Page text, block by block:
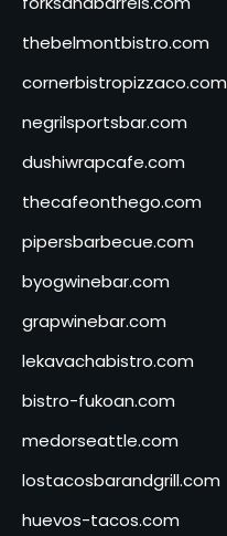
thebelmontbistro.com
cornerbistropizzaco.com
negrilsportsbar.com
dushiwrapcafe.com
thecafeonthego.com
pipersbarbecue.com
byogwinebar.com
grapwinebar.com
lekavachabistro.com
bistro-fukoan.com
medorseattle.com
lostacosbarandgrill.com
huevos-tacos.com